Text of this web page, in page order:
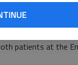
swaps in
Robert Poole were
swap, and the
patients at the